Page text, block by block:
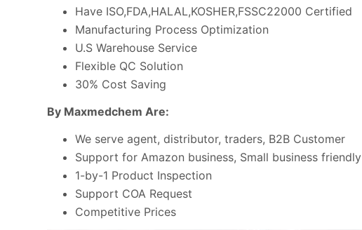
Have ISO,FDA,HALAL,KOSHER,FSSC22000 Certified
Manufacturing Process Optimization
U.S Warehouse Service
Flexible QC Solution
30% Cost Saving
By Maxmedchem Are:
We serve agent, distributor, traders, B2B Customer
Support for Amazon business, Small business friendly
1-by-1 Product Inspection
Support COA Request
Competitive Prices